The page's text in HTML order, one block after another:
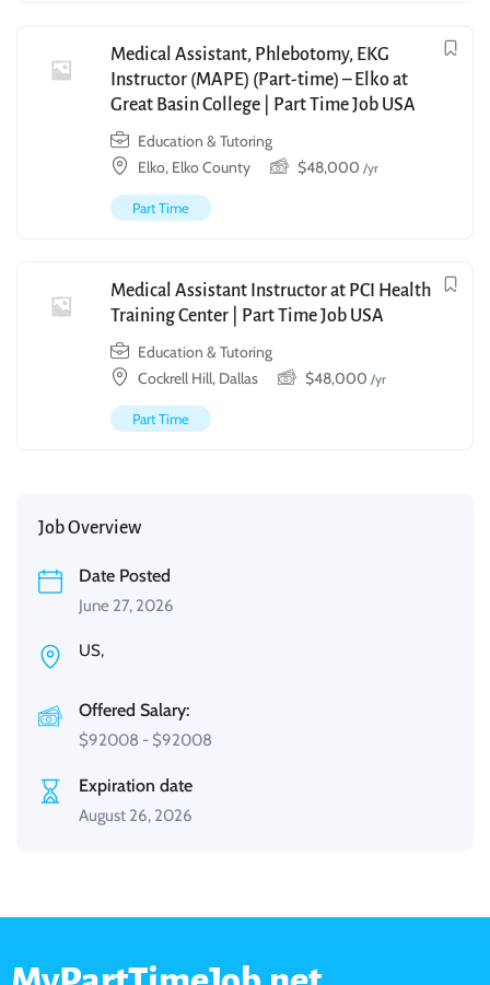
Medical Assistant, Phlebotomy, EKG
Instructor (MAPE) (Part-time) – Elko at
Great Basin College | Part Time Job USA
Education & Tutoring
Elko, Elko County
$48,000 /yr
Part Time
Medical Assistant Instructor at PCI Health
Training Center | Part Time Job USA
Education & Tutoring
Cockrell Hill, Dallas
$48,000 /yr
Part Time
Job Overview
Date Posted
June 27, 2026
US,
Offered Salary:
$92008 - $92008
Expiration date
August 26, 2026